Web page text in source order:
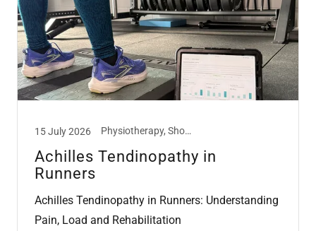
15 July 2026 Physiotherapy, Shockwave Therapy, Tendon
Achilles Tendinopathy in
Runners
Achilles Tendinopathy in Runners: Understanding
Pain, Load and Rehabilitation